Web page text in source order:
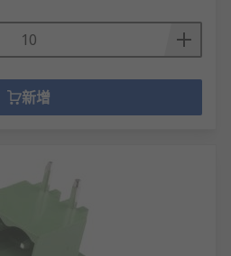
新增